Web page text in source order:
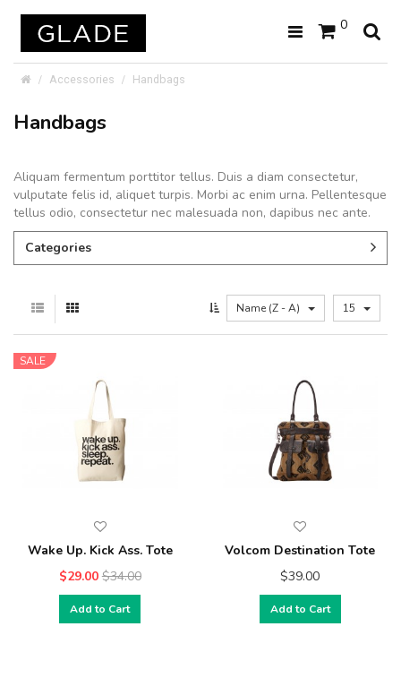
0
Accessories Handbags
Handbags
Aliquam fermentum porttitor tellus. Duis a diam consectetur,
vulputate felis id, aliquet turpis. Morbi ac enim urna. Pellentesque
tellus odio, consectetur nec malesuada non, dapibus nec ante.
Categories
Name (Z - A) 15
SALE
Wake Up. Kick Ass. Tote
$29.00 $34.00
Add to Cart
Volcom Destination Tote
$39.00
Add to Cart